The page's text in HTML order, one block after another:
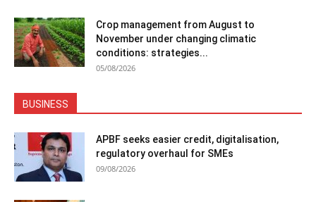
Crop management from August to
November under changing climatic
conditions: strategies...
05/08/2026
BUSINESS
APBF seeks easier credit, digitalisation,
regulatory overhaul for SMEs
09/08/2026